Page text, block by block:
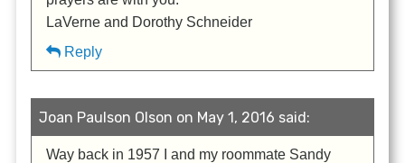
LaVerne and Dorothy Schneider
Reply
Joan Paulson Olson on May 1, 2016 said:
Way back in 1957 I and my roommate Sandy